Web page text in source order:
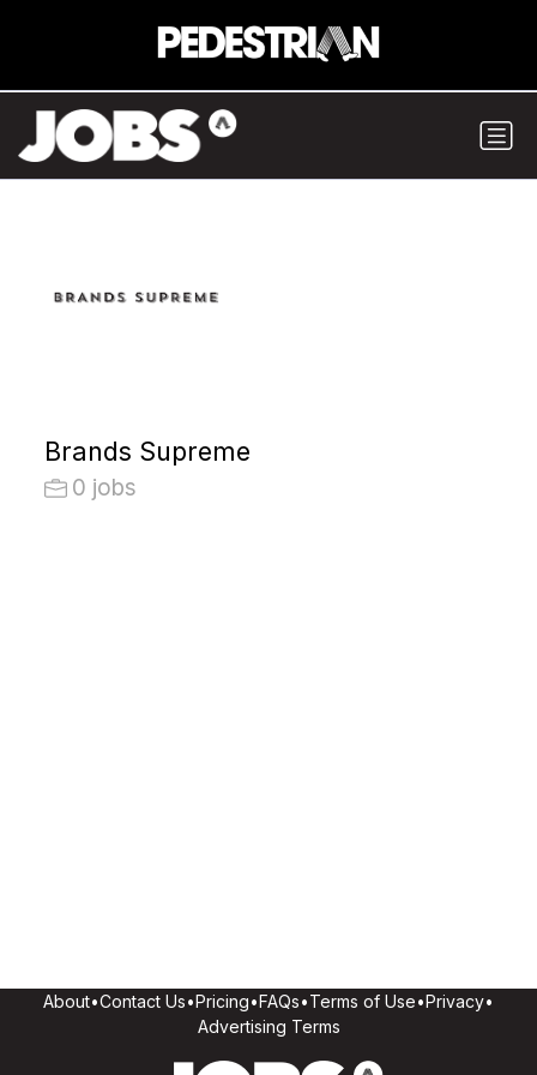
Brands Supreme
0 jobs
About•Contact Us•Pricing•FAQs•Terms of Use•Privacy•
Advertising Terms